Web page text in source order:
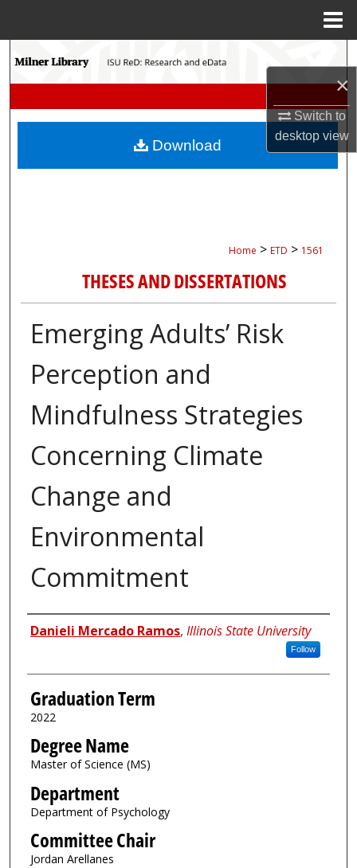
×
Switch to
desktopview
Search
My Account
Home > ETD > 1561
THESES AND DISSERTATIONS
Emerging Adults’ Risk
Perception and
Mindfulness Strategies
Concerning Climate
Change and
Environmental
Commitment
Author
Danieli Mercado Ramos, Illinois State University
Follow
Graduation Term
2022
Degree Name
Master of Science (MS)
Department
Department of Psychology
Committee Chair
Jordan Arellanes
Download